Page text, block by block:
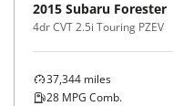
2015 Subaru Forester
4dr CVT 2.5i Touring PZEV
37,344 miles
28 MPG Comb.